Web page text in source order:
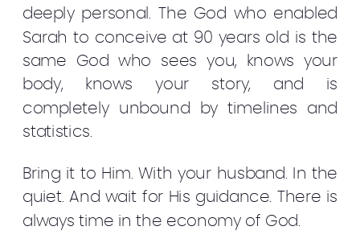
deeply personal. The God who enabled
Sarah to conceive at 90 years old is the
same God who sees you, knows your
body, knows your story, and is
completely unbound by timelines and
statistics.
Bring it to Him. With your husband. In the
quiet. And wait for His guidance. There is
always time in the economy of God.